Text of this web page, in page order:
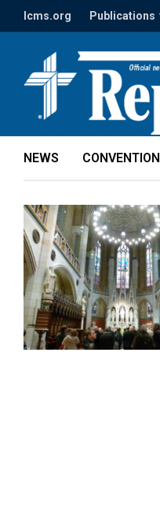
lcms.org Publications
NEWS CONVENTION